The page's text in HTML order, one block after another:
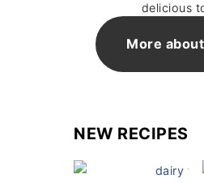
Leftover Brisket Sandwich
delicious
More
NEW RECIPES